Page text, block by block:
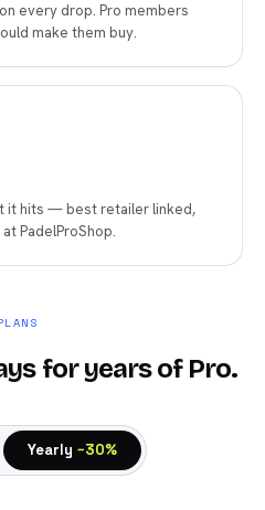
every drop. Pro members
make them buy.
it hits — best retailer linked,
PadelProShop.
for years of Pro.
Yearly −30%